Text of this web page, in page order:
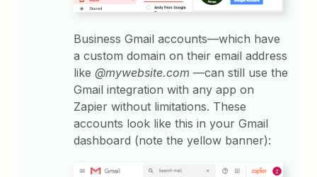
Business Gmail accounts—which have
a custom domain on their email address
like@mywebsite.com —can still use the
Gmail integration with any app on
Zapier without limitations. These
accounts look like this in your Gmail
dashboard (note the yellow banner):